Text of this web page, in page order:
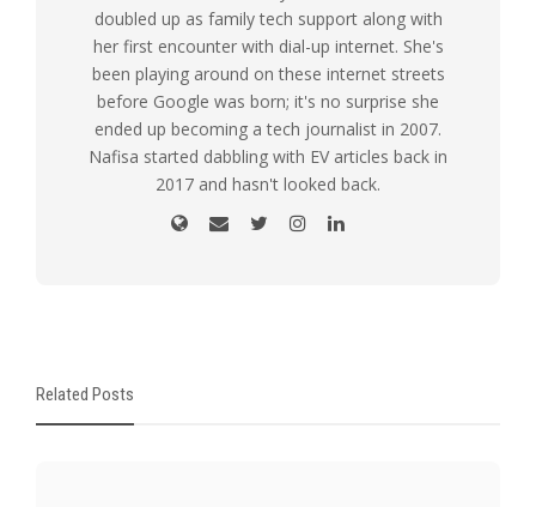
doubled up as family tech support along with
her first encounter with dial-up internet. She's
been playing around on these internet streets
before Google was born; it's no surprise she
ended up becoming a tech journalist in 2007.
Nafisa started dabbling with EV articles back in
2017 and hasn't looked back.
Related Posts